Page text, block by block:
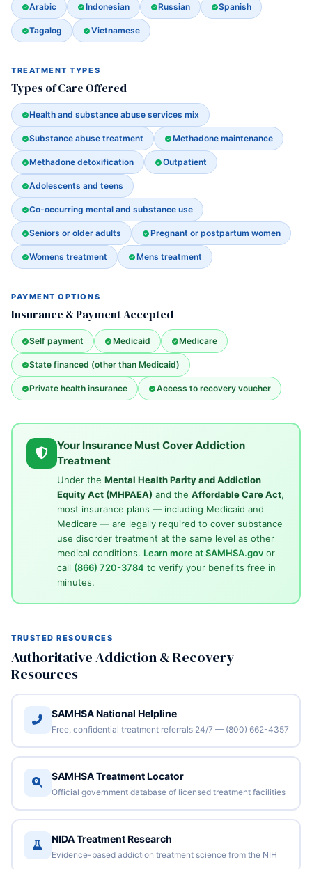
Arabic Indonesian Russian Spanish
Tagalog Vietnamese
TREATMENT TYPES
Types of Care Offered
Health and substance abuse services mix
Substance abuse treatment Methadone maintenance
Methadone detoxification Outpatient
Adolescents and teens
Co-occurring mental and substance use
Seniors or older adults Pregnant or postpartum women
Womens treatment Mens treatment
PAYMENT OPTIONS
Insurance & Payment Accepted
Self payment Medicaid Medicare
State financed (other than Medicaid)
Private health insurance Access to recovery voucher
Your Insurance Must Cover Addiction
Treatment
Under the Mental Health Parity and Addiction
Equity Act (MHPAEA) and the Affordable Care Act,
most insurance plans — including Medicaid and
Medicare — are legally required to cover substance
use disorder treatment at the same level as other
medical conditions. Learn more at SAMHSA.govor
call (866) 720-3784 to verify your benefits free in
minutes.
TRUSTED RESOURCES
Authoritative Addiction & Recovery
Resources
SAMHSA National Helpline
Free, confidential treatment referrals 24/7 — (800) 662-4357
SAMHSA Treatment Locator
Official government database of licensed treatment facilities
NIDA Treatment Research
Evidence-based addiction treatment science from the NIH